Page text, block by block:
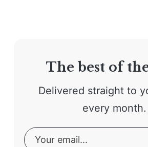
The best of
Delivered straight to
every month.